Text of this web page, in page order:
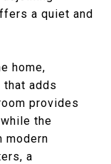
a quiet and
home,
adds
provides
the
modern
a